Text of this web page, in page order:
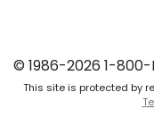
© 1986-2026 1-
This site is protected by